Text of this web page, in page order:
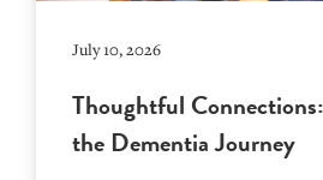
July 10, 2026
Thoughtful
the Dementia Journey